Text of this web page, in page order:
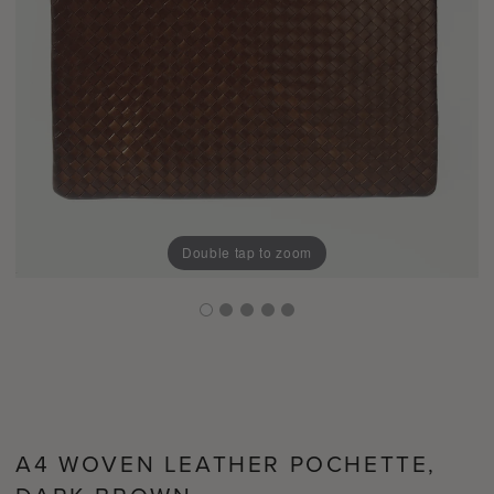
Double tap to zoom
A4 WOVEN LEATHER POCHETTE,